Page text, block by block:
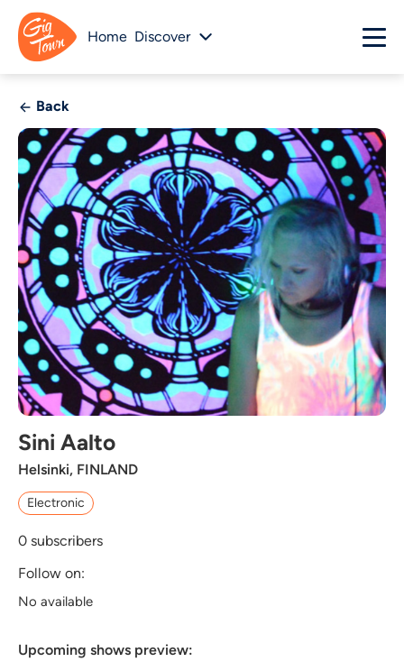
Home Discover
Back
Sini Aalto
Helsinki, FINLAND
Electronic
0 subscribers
Follow on:
No available
Upcoming shows preview: